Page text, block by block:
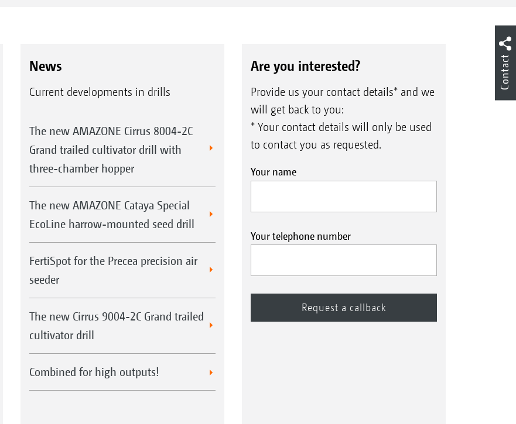
News
Current developments in drills
The new AMAZONE Cirrus 8004-2C
Grand trailed cultivator drill with
three-chamber hopper
The new AMAZONE Cataya Special
EcoLine harrow-mounted seed drill
FertiSpot for the Precea precision air
seeder
The new Cirrus 9004-2C Grand trailed
cultivator drill
Combined for high outputs!
Are you interested?
Provide us your contact details* and we
will get back to you:
* Your contact details will only be used
to contact you as requested.
Your name
Your telephone number
Contact